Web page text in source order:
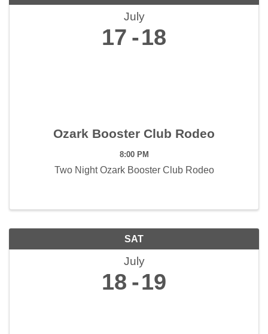
July
17 18
Ozark Booster Club Rodeo
8:00 PM
Two Night Ozark Booster Club Rodeo
SAT
July
18 19